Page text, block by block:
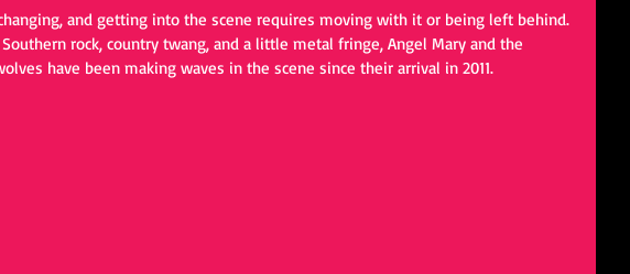
and getting into the scene requires moving with it or being left behind.
rock, country twang, and a little metal fringe, Angel Mary and the
have been making waves in the scene since their arrival in 2011.